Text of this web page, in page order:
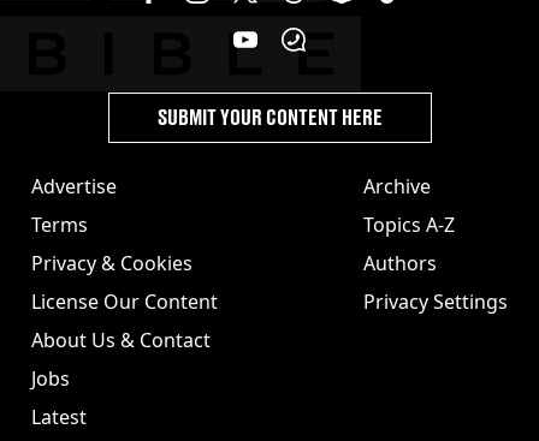
Advertise
Terms
Privacy & Cookies
License Our Content
About Us & Contact
Jobs
Latest
Archive
Topics A-Z
Authors
Privacy Settings
SUBMIT YOUR CONTENT HERE